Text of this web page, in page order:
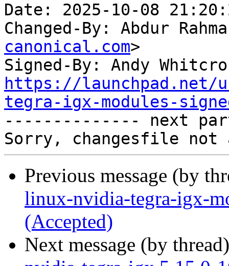
Date: 2025-10-08
Changed-By: Abdur
canonical.com>
Signed-By: Andy
https://launchpad.net/
tegra-igx-modules-
-------------- next
Previous message (by
linux-nvidia-tegra-igx-
(Accepted)
Next message (by